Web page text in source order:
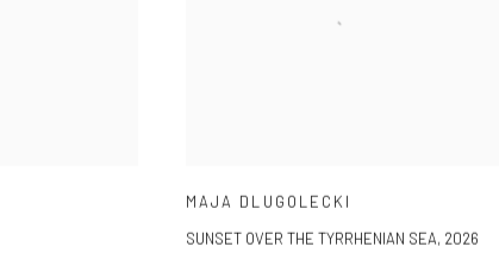
MAJA DLUGOLECKI
SUNSET OVER THE TYRRHENIAN SEA, 2026